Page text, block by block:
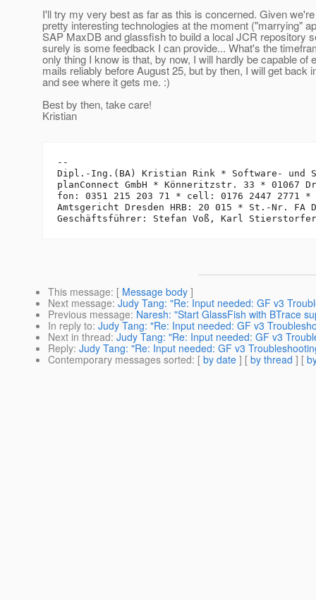
I'll try my very best as far as this is concerned. Given
pretty interesting technologies at the moment ("marrying"
SAP MaxDB and glassfish to build a local JCR repository
surely is some feedback I can provide... What's the
only thing I know is that, by now, I will hardly be capable of
mails reliably before August 25, but by then, I will get back
and see where it gets me. :)
Best by then, take care!
Kristian
--
Dipl.-Ing.(BA) Kristian Rink * Software- und
planConnect GmbH * Könneritzstr. 33 * 01067
fon: 0351 215 203 71 * cell: 0176 2447 2771
Amtsgericht Dresden HRB: 20 015 * St.-Nr. FA
This message: [ Message body ]
Next message: Judy Tang: "Re: Input needed: GF v3
Previous message: Naresh: "Start GlassFish with BTrace
In reply to: Judy Tang: "Re: Input needed: GF v3
Next in thread: Judy Tang: "Re: Input needed: GF v3
Reply: Judy Tang: "Re: Input needed: GF v3
Contemporary messages sorted: [ by date ] [ by thread ] [